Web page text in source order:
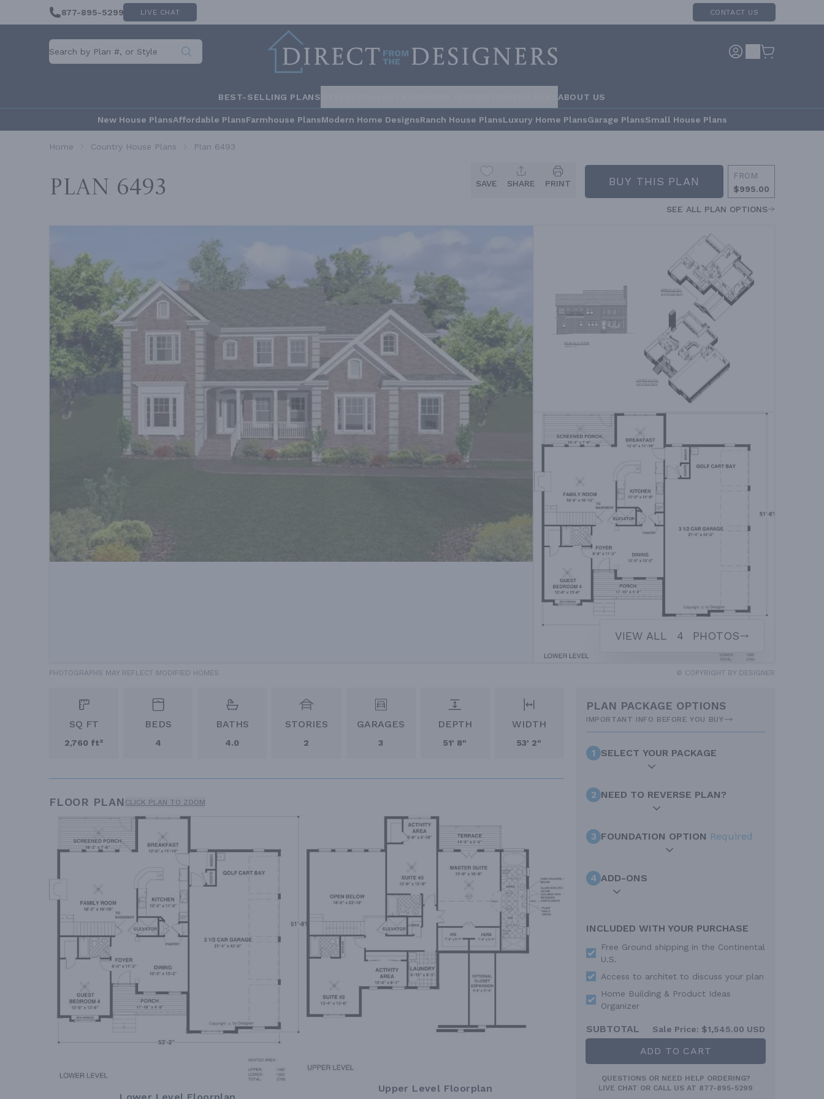
877-895-5299 LIVE CHAT CONTACT US
BEST-SELLING PLANS ABOUT US
New House PlansAffordable PlansFarmhouse PlansModern Home DesignsRanch House PlansLuxury Home PlansGarage PlansSmall House Plans
Home Country House Plans Plan 6493
Plan 6493 SAVE SHARE PRINT BUY THIS PLAN
FROM
$995.00
SEE ALL PLAN OPTIONS
VIEW ALL 4 PHOTOS
PHOTOGRAPHS MAY REFLECT MODIFIED HOMES © COPYRIGHT BY DESIGNER
SQ FT
2,760 ft²
BEDS
4
BATHS
4.0
STORIES
2
GARAGES
3
DEPTH
51' 8"
WIDTH
53' 2"
FLOOR PLAN CLICK PLAN TO ZOOM
Upper Level Floorplan
PLAN PACKAGE OPTIONS
IMPORTANT INFO BEFORE YOU BUY
1 SELECT YOUR PACKAGE
2 NEED TO REVERSE PLAN?
3 FOUNDATION OPTION Required
4 ADD-ONS
INCLUDED WITH YOUR PURCHASE
Free Ground shipping in the Continental
U.S.
Access to architet to discuss your plan
Home Building & Product Ideas
Organizer
SUBTOTAL Sale Price: $1,545.00 USD
ADD TO CART
QUESTIONS OR NEED HELP ORDERING?
LIVE CHAT OR CALL US AT 877-895-5299